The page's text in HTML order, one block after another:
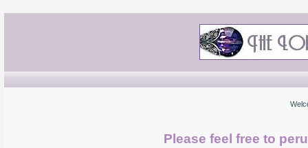
Please feel free to